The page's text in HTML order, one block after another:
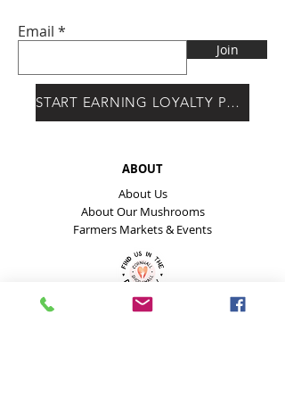
Email
Join
START EARNING LOYALTY POINTS
ABOUT
About Us
About Our Mushrooms
Farmers Markets & Events